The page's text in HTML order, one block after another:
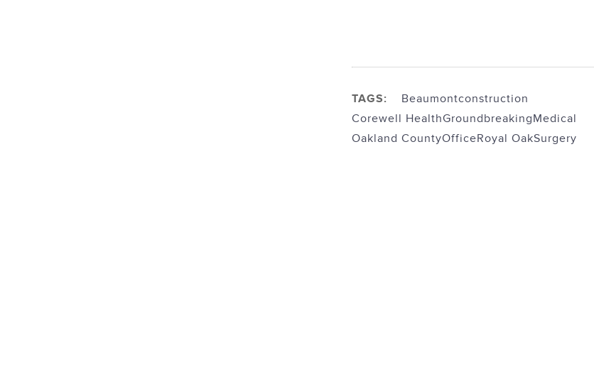
TAGS: Beaumontconstruction
Corewell HealthGroundbreakingMedical
Oakland CountyOfficeRoyal OakSurgery